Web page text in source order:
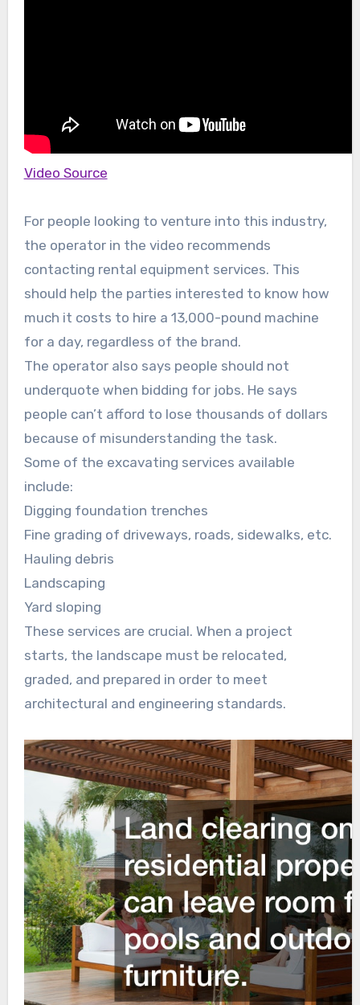
Video Source
For people looking to venture into this industry,
the operator in the video recommends
contacting rental equipment services. This
should help the parties interested to know how
much it costs to hire a 13,000-pound machine
for a day, regardless of the brand.
The operator also says people should not
underquote when bidding for jobs. He says
people can’t afford to lose thousands of dollars
because of misunderstanding the task.
Some of the excavating services available
include:
Digging foundation trenches
Fine grading of driveways, roads, sidewalks, etc.
Hauling debris
Landscaping
Yard sloping
These services are crucial. When a project
starts, the landscape must be relocated,
graded, and prepared in order to meet
architectural and engineering standards.